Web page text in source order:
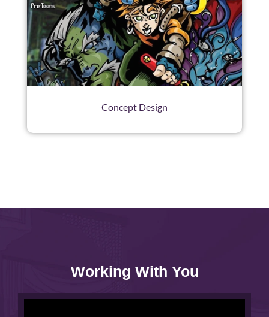
Concept Design
Working With You